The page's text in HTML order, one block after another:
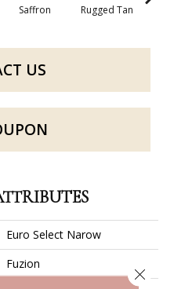
Saffron Rugged Tan
US
Euro Select Narow
Fuzion
Close